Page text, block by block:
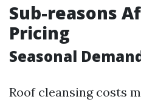
Sub-reasons
Pricing
Seasonal
Roof cleansing costs